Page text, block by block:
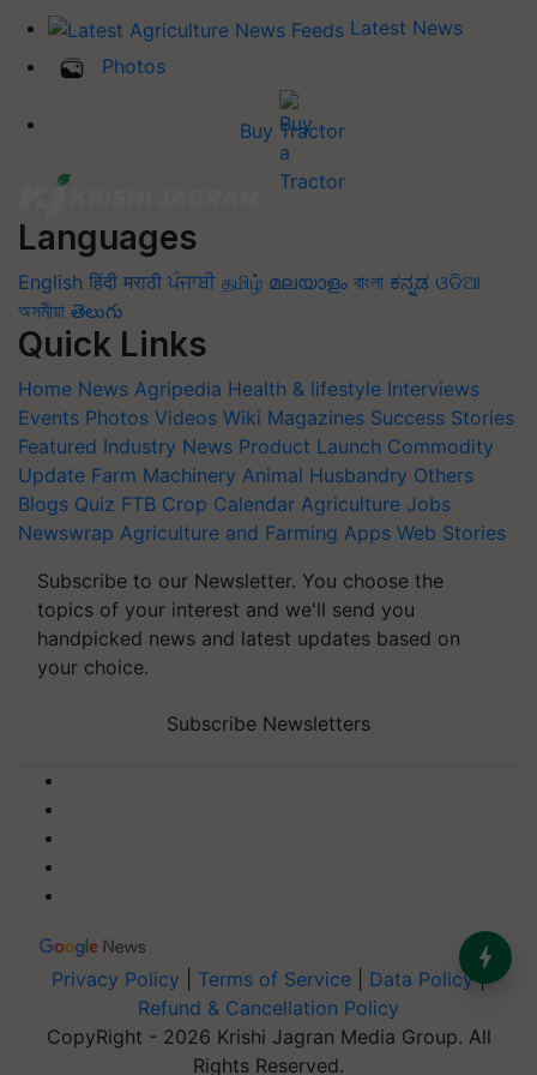
Latest News
Photos
Buy Tractor
Languages
English हिंदी मराठी ਪੰਜਾਬੀ தமிழ் മലയാളം বাংলা ಕನ್ನಡ ଓଡିଆ
অসমীয়া తెలుగు
Quick Links
Home News Agripedia Health & lifestyle Interviews
Events Photos Videos Wiki Magazines Success Stories
Featured Industry News Product Launch Commodity
Update Farm Machinery Animal Husbandry Others
Blogs Quiz FTB Crop Calendar Agriculture Jobs
Newswrap Agriculture and Farming Apps Web Stories
Subscribe to our Newsletter. You choose the
topics of your interest and we'll send you
handpicked news and latest updates based on
your choice.
Subscribe Newsletters
Privacy Policy Terms of Service Data Policy|
Refund & Cancellation Policy
CopyRight - 2026 Krishi Jagran Media Group. All
Rights Reserved.